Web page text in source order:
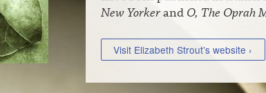
New Yorkerand O, The Oprah
Visit Elizabeth Strout’s website ›